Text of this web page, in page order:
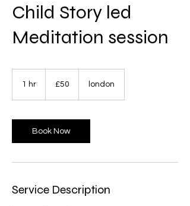
Child Story led
Meditation session
1 hr
pounds
£50 london
Book Now
Service Description